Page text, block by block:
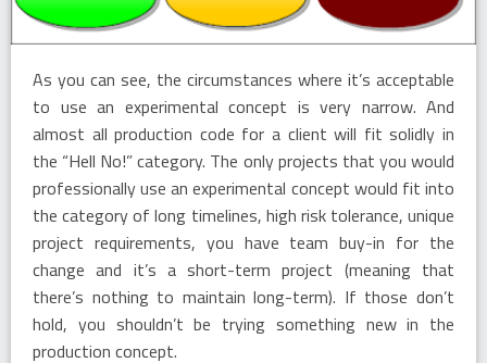
As you can see, the circumstances where it’s acceptable
to use an experimental concept is very narrow. And
almost all production code for a client will fit solidly in
the “Hell No!” category. The only projects that you would
professionally use an experimental concept would fit into
the category of long timelines, high risk tolerance, unique
project requirements, you have team buy-in for the
change and it’s a short-term project (meaning that
there’s nothing to maintain long-term). If those don’t
hold, you shouldn’t be trying something new in the
production concept.